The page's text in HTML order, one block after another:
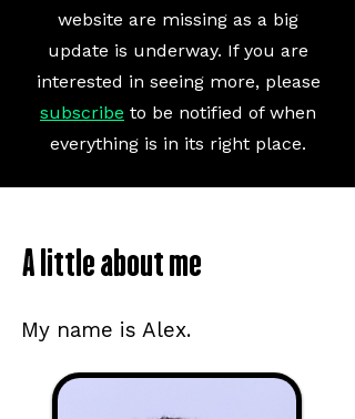
website are missing as a big
update is underway. If you are
interested in seeing more, please
subscribe to be notified of when
everything is in its right place.
A little about me
My name is Alex.